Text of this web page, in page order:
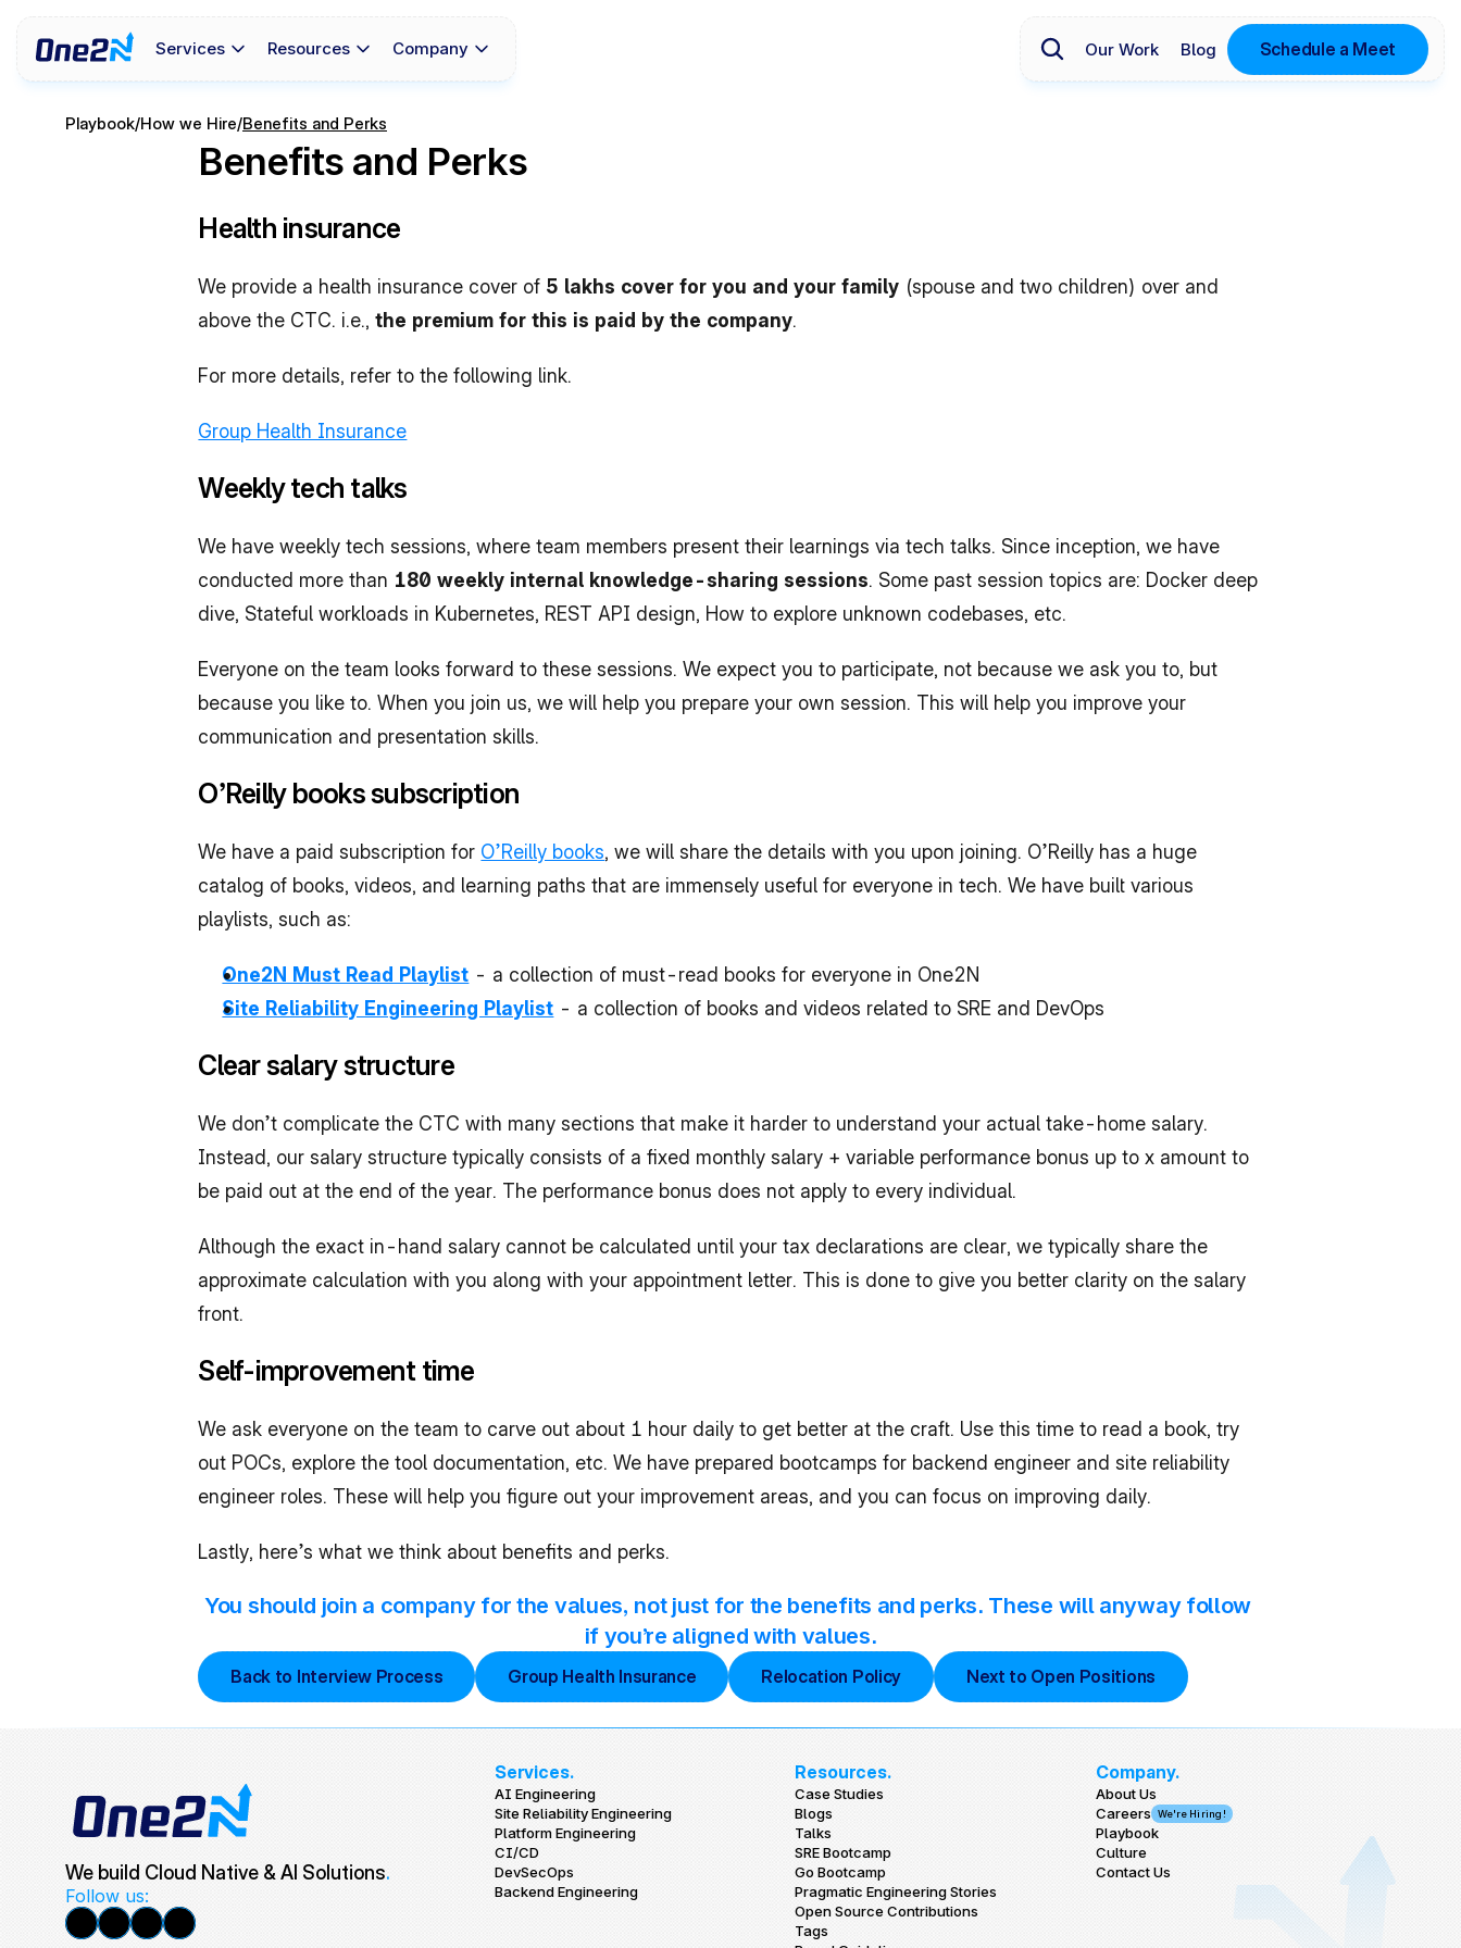
Services Resources Company Our Work Blog Schedule a Meet
Playbook/How we Hire/Benefits and Perks
Benefits and Perks
Health insurance
We provide a health insurance cover of 5 lakhs cover for you and your family (spouse and two children) over and
above the CTC. i.e., the premium for this is paid by the company.
For more details, refer to the following link.
Group Health Insurance
Weekly tech talks
We have weekly tech sessions, where team members present their learnings via tech talks. Since inception, we have
conducted more than 180 weekly internal knowledge-sharing sessions. Some past session topics are: Docker deep
dive, Stateful workloads in Kubernetes, REST API design, How to explore unknown codebases, etc.
Everyone on the team looks forward to these sessions. We expect you to participate, not because we ask you to, but
because you like to. When you join us, we will help you prepare your own session. This will help you improve your
communication and presentation skills.
O’Reilly books subscription
We have a paid subscription for O’Reilly books, we will share the details with you upon joining. O’Reilly has a huge
catalog of books, videos, and learning paths that are immensely useful for everyone in tech. We have built various
playlists, such as:
One2N Must Read Playlist - a collection of must-read books for everyone in One2N
Site Reliability Engineering Playlist - a collection of books and videos related to SRE and DevOps
Clear salary structure
We don’t complicate the CTC with many sections that make it harder to understand your actual take-home salary.
Instead, our salary structure typically consists of a fixed monthly salary + variable performance bonus up to x amount to
be paid out at the end of the year. The performance bonus does not apply to every individual.
Although the exact in-hand salary cannot be calculated until your tax declarations are clear, we typically share the
approximate calculation with you along with your appointment letter. This is done to give you better clarity on the salary
front.
Self-improvement time
We ask everyone on the team to carve out about 1 hour daily to get better at the craft. Use this time to read a book, try
out POCs, explore the tool documentation, etc. We have prepared bootcamps for backend engineer and site reliability
engineer roles. These will help you figure out your improvement areas, and you can focus on improving daily.
Lastly, here’s what we think about benefits and perks.
You should join a company for the values, not just for the benefits and perks. These will anyway follow
if you’re aligned with values.
Back to Interview Process Group Health Insurance Relocation Policy Next to Open Positions
We build Cloud Native & AI Solutions.
Follow us:
Services.
AI Engineering
Site Reliability Engineering
Platform Engineering
CI/CD
DevSecOps
Backend Engineering
Resources.
Case Studies
Blogs
Talks
SRE Bootcamp
Go Bootcamp
Pragmatic Engineering Stories
Open Source Contributions
Tags
Company.
About Us
Careers
We're Hiring!
Playbook
Culture
Contact Us